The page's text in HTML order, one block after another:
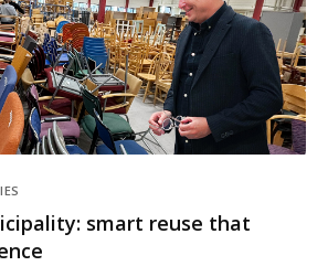
smart reuse that